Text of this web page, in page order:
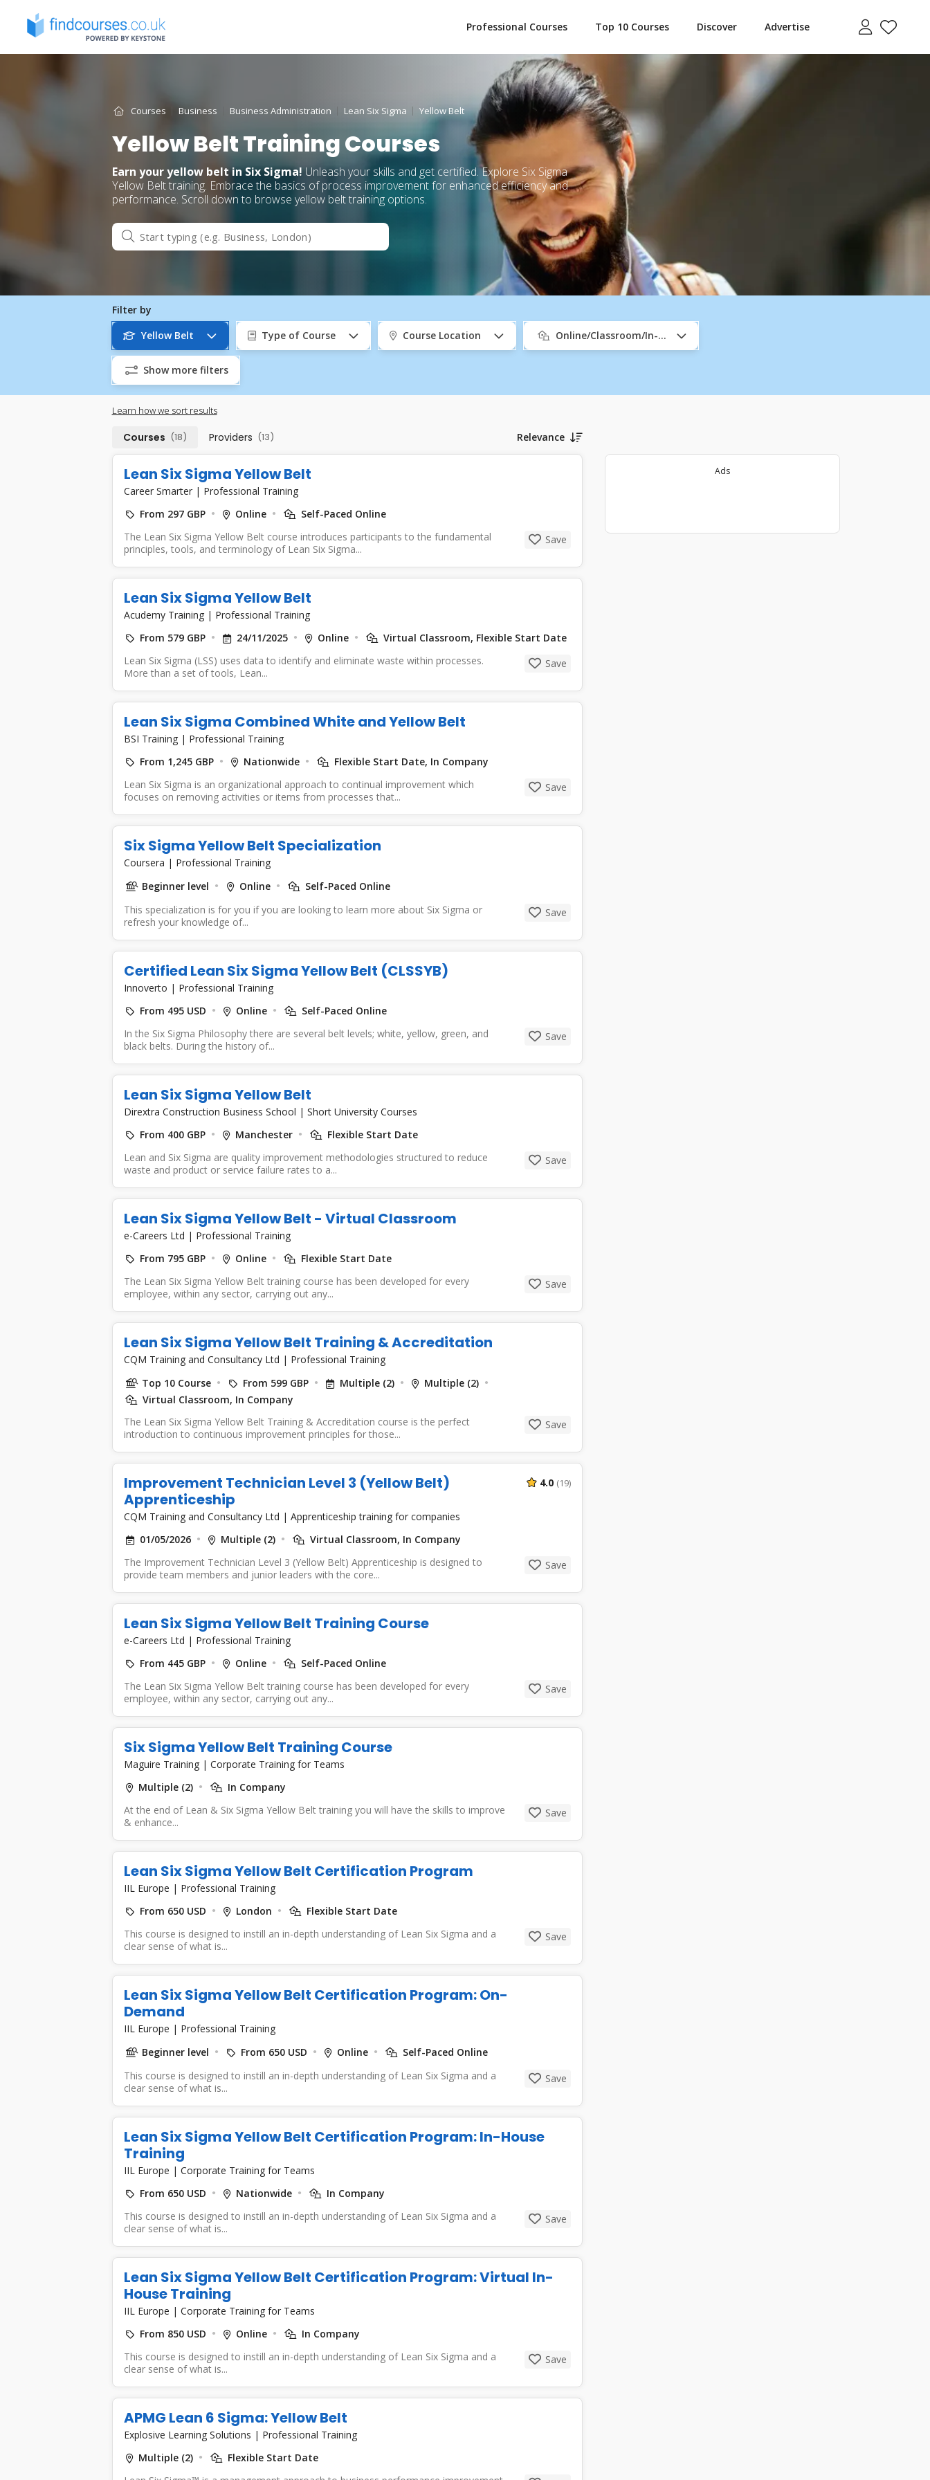
content
Professional Courses Top 10 Courses Discover Advertise
Courses Business Business Administration Lean Six Sigma Yellow Belt
Yellow Belt Training Courses
Earn your yellow belt in Six Sigma!Unleash your skills and get certified. Explore Six Sigma
Yellow Belt training. Embrace the basics of process improvement for enhanced efficiency and
performance. Scroll down to browse yellow belt training options.
Filter by
Yellow Belt
Type of Course Course Location Online/Classroom/In-Company
Show more filters
Learn how we sort results
Courses (18) Providers (13) Relevance
Lean Six Sigma Yellow Belt
Career Smarter | Professional Training
From 297 GBP
Online
Self-Paced Online
The Lean Six Sigma Yellow Belt course introduces participants to the fundamental
principles, tools, and terminology of Lean Six Sigma...
Save
Lean Six Sigma Yellow Belt
Acudemy Training | Professional Training
From 579 GBP
24/11/2025 Online
Virtual Classroom, Flexible Start Date
Lean Six Sigma (LSS) uses data to identify and eliminate waste within processes.
More than a set of tools, Lean...
Save
Lean Six Sigma Combined White and Yellow Belt
BSI Training | Professional Training
From 1,245 GBP
Nationwide
Flexible Start Date, In Company
Lean Six Sigma is an organizational approach to continual improvement which
focuses on removing activities or items from processes that...
Save
Six Sigma Yellow Belt Specialization
Coursera | Professional Training
Beginner level
Online
Self-Paced Online
This specialization is for you if you are looking to learn more about Six Sigma or
refresh your knowledge of...
Save
Certified Lean Six Sigma Yellow Belt (CLSSYB)
Innoverto | Professional Training
From 495 USD
Online
Self-Paced Online
In the Six Sigma Philosophy there are several belt levels; white, yellow, green, and
black belts. During the history of...
Save
Lean Six Sigma Yellow Belt
Dirextra Construction Business School | Short University Courses
From 400 GBP
Manchester
Flexible Start Date
Lean and Six Sigma are quality improvement methodologies structured to reduce
waste and product or service failure rates to a...
Save
Lean Six Sigma Yellow Belt - Virtual Classroom
e-Careers Ltd | Professional Training
From 795 GBP
Online
Flexible Start Date
The Lean Six Sigma Yellow Belt training course has been developed for every
employee, within any sector, carrying out any...
Save
Lean Six Sigma Yellow Belt Training & Accreditation
CQM Training and Consultancy Ltd | Professional Training
Top 10 Course
From 599 GBP Multiple (2)
Multiple (2)
Virtual Classroom, In Company
The Lean Six Sigma Yellow Belt Training & Accreditation course is the perfect
introduction to continuous improvement principles for those...
Save
Improvement Technician Level 3 (Yellow Belt)
Apprenticeship
CQM Training and Consultancy Ltd | Apprenticeship training for companies
4.0 (19)
01/05/2026 Multiple (2)
Virtual Classroom, In Company
The Improvement Technician Level 3 (Yellow Belt) Apprenticeship is designed to
provide team members and junior leaders with the core...
Save
Lean Six Sigma Yellow Belt Training Course
e-Careers Ltd | Professional Training
From 445 GBP
Online
Self-Paced Online
The Lean Six Sigma Yellow Belt training course has been developed for every
employee, within any sector, carrying out any...
Save
Six Sigma Yellow Belt Training Course
Maguire Training | Corporate Training for Teams
Multiple (2)
In Company
At the end of Lean & Six Sigma Yellow Belt training you will have the skills to improve
& enhance...
Save
Lean Six Sigma Yellow Belt Certification Program
IIL Europe | Professional Training
From 650 USD
London
Flexible Start Date
This course is designed to instill an in-depth understanding of Lean Six Sigma and a
clear sense of what is...
Save
Lean Six Sigma Yellow Belt Certification Program: On-
Demand
IIL Europe | Professional Training
Beginner level
From 650 USD Online
Self-Paced Online
This course is designed to instill an in-depth understanding of Lean Six Sigma and a
clear sense of what is...
Save
Lean Six Sigma Yellow Belt Certification Program: In-House
Training
IIL Europe | Corporate Training for Teams
From 650 USD
Nationwide
In Company
This course is designed to instill an in-depth understanding of Lean Six Sigma and a
clear sense of what is...
Save
Lean Six Sigma Yellow Belt Certification Program: Virtual In-
House Training
IIL Europe | Corporate Training for Teams
From 850 USD
Online
In Company
This course is designed to instill an in-depth understanding of Lean Six Sigma and a
clear sense of what is...
Save
APMG Lean 6 Sigma: Yellow Belt
Explosive Learning Solutions | Professional Training
Multiple (2)
Flexible Start Date
Ads